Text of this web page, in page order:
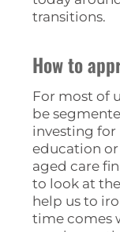
transitions.
How to
For most of
be
investing
education
aged care
to look at
help us to
time comes